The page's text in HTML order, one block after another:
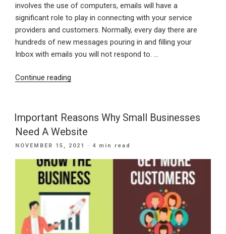
involves the use of computers, emails will have a
significant role to play in connecting with your service
providers and customers. Normally, every day there are
hundreds of new messages pouring in and filling your
Inbox with emails you will not respond to. …
Continue reading
Emails
Efficiently”
Important Reasons Why Small Businesses
Need A Website
POSTED
NOVEMBER 15, 2021 · 4 min read